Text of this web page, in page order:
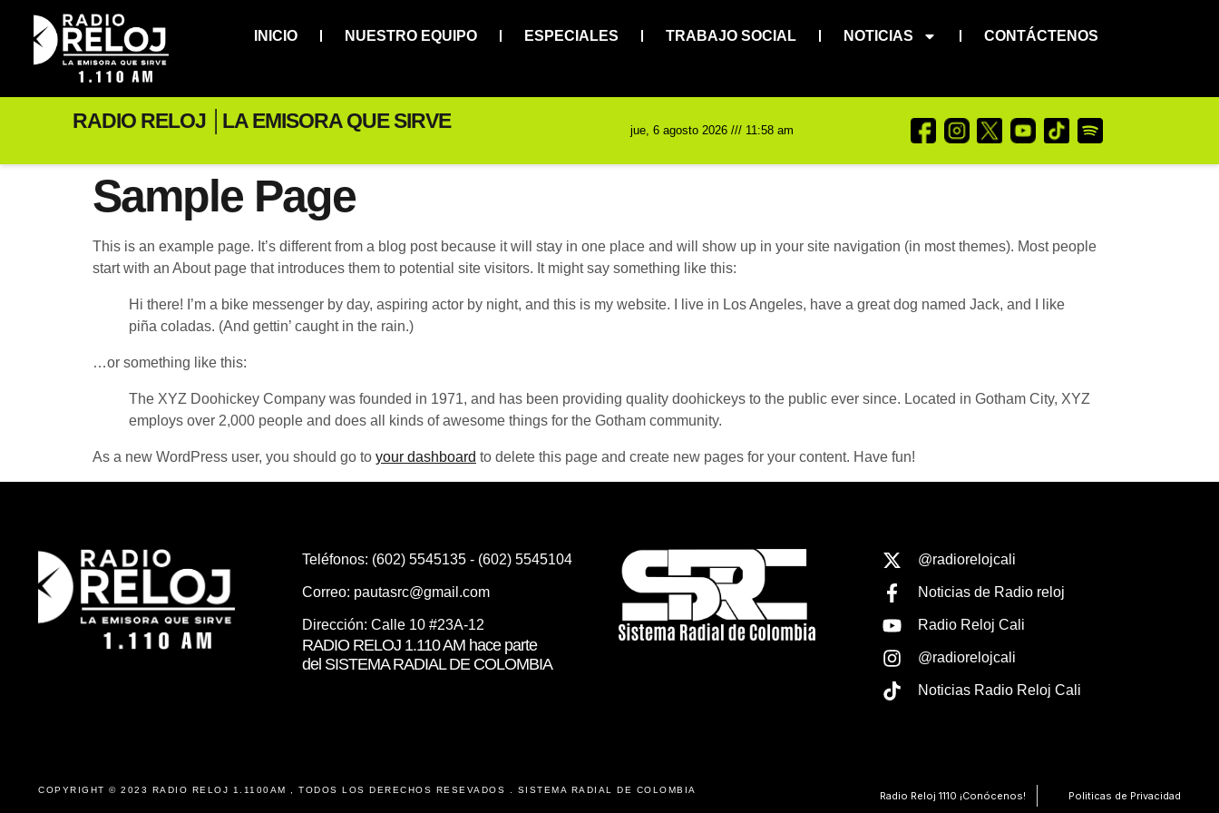
INICIO NUESTRO EQUIPO ESPECIALES TRABAJO SOCIAL NOTICIAS CONTÁCTENOS
RADIO RELOJ │LA EMISORA QUE SIRVE jue, 6 agosto 2026 /// 11:58 am
Sample Page
This is an example page. It’s different from a blog post because it will stay in one place and will show up in your site navigation (in most themes). Most people
start with an About page that introduces them to potential site visitors. It might say something like this:
Hi there! I’m a bike messenger by day, aspiring actor by night, and this is my website. I live in Los Angeles, have a great dog named Jack, and I like
piña coladas. (And gettin’ caught in the rain.)
…or something like this:
The XYZ Doohickey Company was founded in 1971, and has been providing quality doohickeys to the public ever since. Located in Gotham City, XYZ
employs over 2,000 people and does all kinds of awesome things for the Gotham community.
As a new WordPress user, you should go to your dashboard to delete this page and create new pages for your content. Have fun!
Teléfonos: (602) 5545135 - (602) 5545104
Correo: pautasrc@gmail.com
Dirección: Calle 10 #23A-12
RADIO RELOJ 1.110 AM hace parte
del SISTEMA RADIAL DE COLOMBIA
@radiorelojcali
Noticias de Radio reloj
Radio Reloj Cali
@radiorelojcali
Noticias Radio Reloj Cali
COPYRIGHT © 2023 RADIO RELOJ 1.1100AM , TODOS LOS DERECHOS RESEVADOS . SISTEMA RADIAL DE COLOMBIA Radio Reloj 1110 ¡Conócenos! Politicas de Privacidad